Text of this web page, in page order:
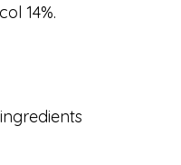
14%.